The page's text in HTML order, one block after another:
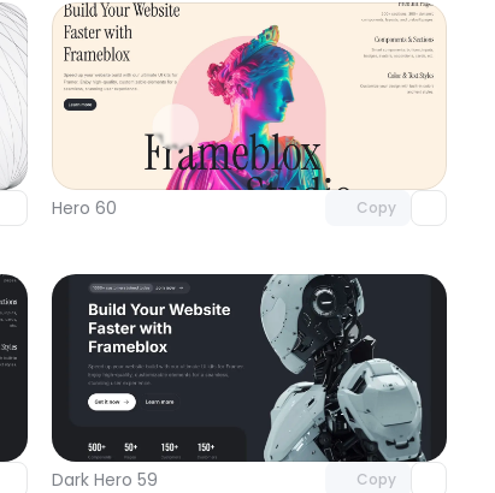
Hero 60 Copy
with Pro access
Dark Hero 59 Copy
Unlock component
with Pro access